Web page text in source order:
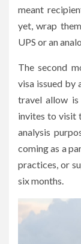
meant
yet, wrap
UPS or an
The second
visa issued by
travel allow
invites to visit
analysis
coming as a
practices, or
six months.